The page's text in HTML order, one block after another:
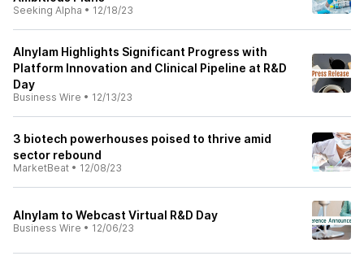
Seeking Alpha • 12/18/23
Alnylam Highlights Significant Progress with
Platform Innovation and Clinical Pipeline at R&D
Day
Business Wire • 12/13/23
3 biotech powerhouses poised to thrive amid
sector rebound
MarketBeat • 12/08/23
Alnylam to Webcast Virtual R&D Day
Business Wire • 12/06/23